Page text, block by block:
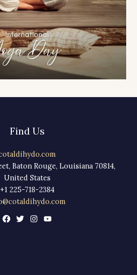
Find Us
Baton Rouge, Louisiana 70814,
United States
+1 225-718-2384